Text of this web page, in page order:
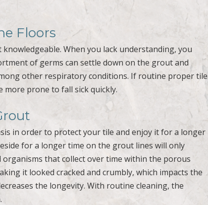
Floors
When you lack understanding, you
of germs can settle down on the grout and
other respiratory conditions. If routine proper tile
more prone to fall sick quickly.
in order to protect your tile and enjoy it for a longer
for a longer time on the grout lines will only
that collect over time within the porous
it looked cracked and crumbly, which impacts the
the longevity. With routine cleaning, the